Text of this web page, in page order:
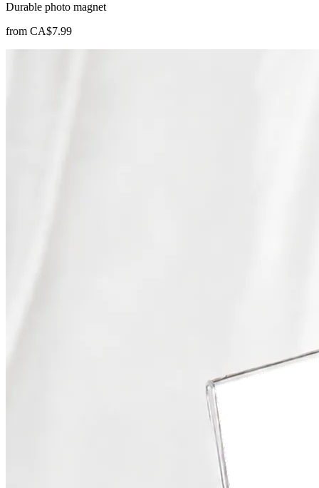
Durable photo magnet
from CA$7.99